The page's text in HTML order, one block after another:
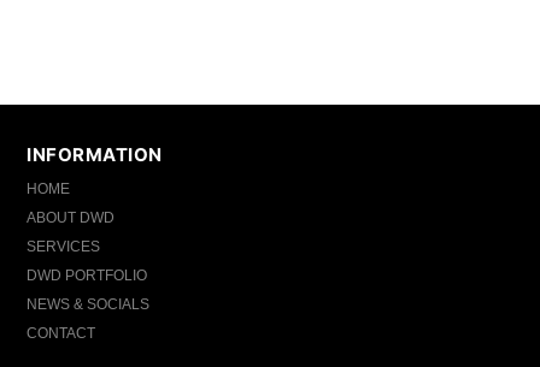
INFORMATION
HOME
ABOUT DWD
SERVICES
DWD PORTFOLIO
NEWS & SOCIALS
CONTACT